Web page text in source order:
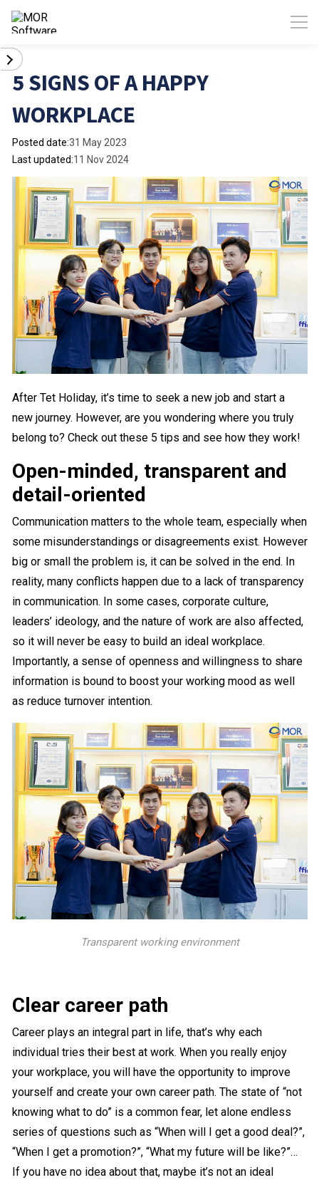
5 SIGNS OF A HAPPY
WORKPLACE
Posted date:31 May 2023
Last updated:11 Nov 2024
After Tet Holiday, it’s time to seek a new job and start a
new journey. However, are you wondering where you truly
belong to? Check out these 5 tips and see how they work!
Open-minded, transparent and
detail-oriented
Communication matters to the whole team, especially when
some misunderstandings or disagreements exist. However
big or small the problem is, it can be solved in the end. In
reality, many conflicts happen due to a lack of transparency
in communication. In some cases, corporate culture,
leaders’ ideology, and the nature of work are also affected,
so it will never be easy to build an ideal workplace.
Importantly, a sense of openness and willingness to share
information is bound to boost your working mood as well
as reduce turnover intention.
Transparent working environment
Clear career path
Career plays an integral part in life, that’s why each
individual tries their best at work. When you really enjoy
your workplace, you will have the opportunity to improve
yourself and create your own career path. The state of “not
knowing what to do” is a common fear, let alone endless
series of questions such as “When will I get a good deal?”,
“When I get a promotion?”, “What my future will be like?”…
If you have no idea about that, maybe it’s not an ideal